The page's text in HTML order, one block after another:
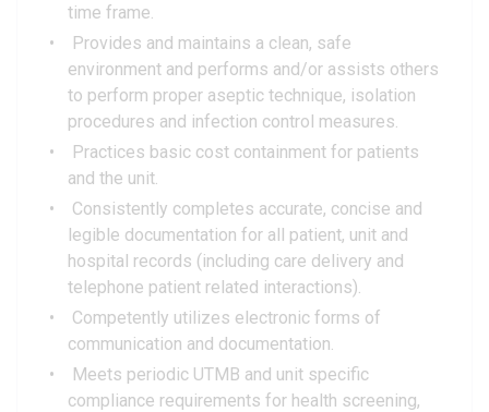
time frame.
Provides and maintains a clean, safe
environment and performs and/or assists others
to perform proper aseptic technique, isolation
procedures and infection control measures.
Practices basic cost containment for patients
and the unit.
Consistently completes accurate, concise and
legible documentation for all patient, unit and
hospital records (including care delivery and
telephone patient related interactions).
Competently utilizes electronic forms of
communication and documentation.
Meets periodic UTMB and unit specific
compliance requirements for health screening,